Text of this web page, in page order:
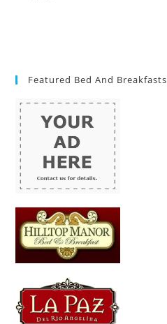
Featured Bed And Breakfasts